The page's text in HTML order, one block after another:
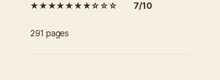
★★★★★★★☆☆☆ 7/10
291 pages